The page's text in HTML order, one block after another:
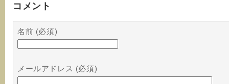
コメント
名前 (必須)
メールアドレス (必須)